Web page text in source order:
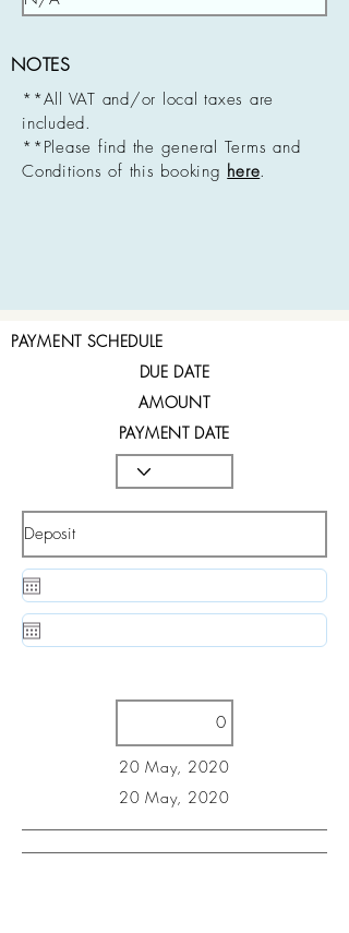
NOTES
**All VAT and/or local taxes are
included.
**Please find the general Terms and
Conditions of this booking here.
PAYMENT SCHEDULE
DUE DATE
AMOUNT
PAYMENT DATE
20 May, 2020
20 May, 2020